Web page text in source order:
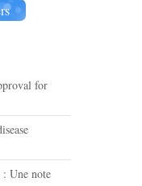
for
Une note